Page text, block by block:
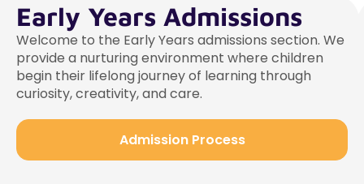
Early Years Admissions
Welcome to the Early Years admissions section. We
provide a nurturing environment where children
begin their lifelong journey of learning through
curiosity, creativity, and care.
Admission Process